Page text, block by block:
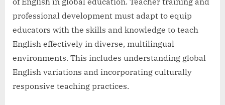
professional development must adapt to equip
educators with the skills and knowledge to teach
English effectively in diverse, multilingual
environments. This includes understanding global
English variations and incorporating culturally
responsive teaching practices.